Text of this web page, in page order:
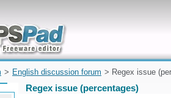
and quickly
Microsoft
> English discussion forum > Regex issue
Regex issue (percentages)